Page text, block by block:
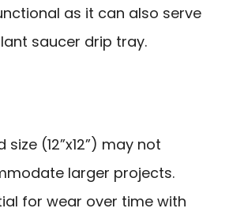
as it can also serve
saucer drip tray.
size (12”x12”) may not
larger projects.
for wear over time with